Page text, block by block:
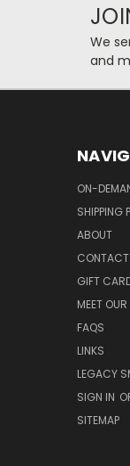
We
and
ON-
SHIPPING
ABOUT
CONTACT
GIFT
MEET
FAQS
LINKS
LEGACY
SIGN IN
SITEMAP